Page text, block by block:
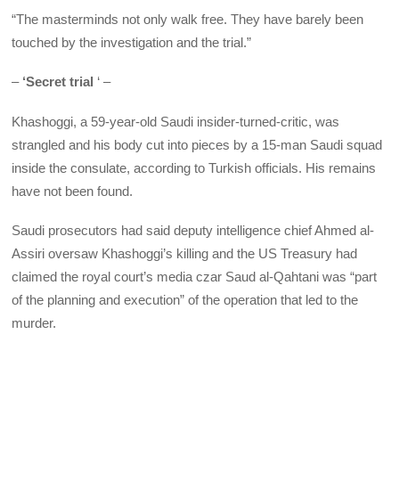
“The masterminds not only walk free. They have barely been
touched by the investigation and the trial.”
– ‘Secret trial ‘ –
Khashoggi, a 59-year-old Saudi insider-turned-critic, was
strangled and his body cut into pieces by a 15-man Saudi squad
inside the consulate, according to Turkish officials. His remains
have not been found.
Saudi prosecutors had said deputy intelligence chief Ahmed al-
Assiri oversaw Khashoggi’s killing and the US Treasury had
claimed the royal court’s media czar Saud al-Qahtani was “part
of the planning and execution” of the operation that led to the
murder.